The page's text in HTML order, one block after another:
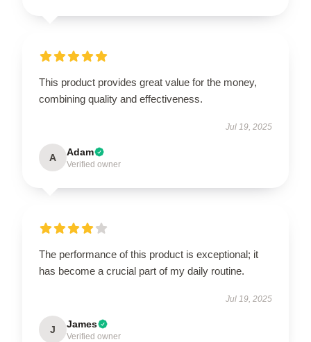
This product provides great value for the money,
combining quality and effectiveness.
Jul 19, 2025
A Adam
Verified owner
The performance of this product is exceptional; it
has become a crucial part of my daily routine.
Jul 19, 2025
J James
Verified owner